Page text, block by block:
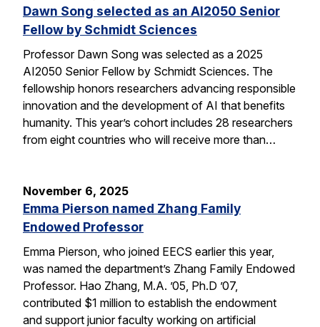
Dawn Song selected as an AI2050 Senior
Fellow by Schmidt Sciences
Professor Dawn Song was selected as a 2025
AI2050 Senior Fellow by Schmidt Sciences. The
fellowship honors researchers advancing responsible
innovation and the development of AI that benefits
humanity. This year’s cohort includes 28 researchers
from eight countries who will receive more than…
November 6, 2025
Emma Pierson named Zhang Family
Endowed Professor
Emma Pierson, who joined EECS earlier this year,
was named the department’s Zhang Family Endowed
Professor. Hao Zhang, M.A. ’05, Ph.D ’07,
contributed $1 million to establish the endowment
and support junior faculty working on artificial